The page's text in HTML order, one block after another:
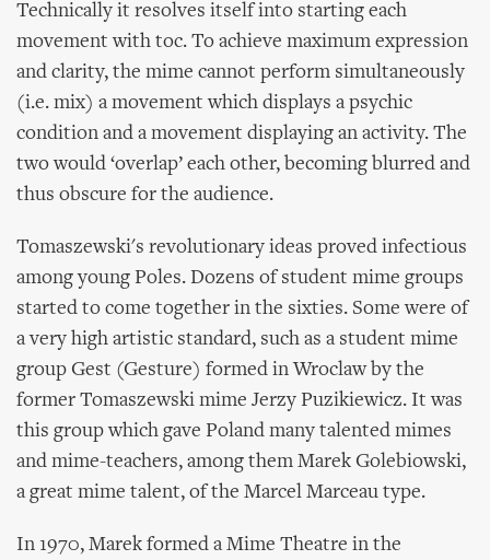
Technically it resolves itself into starting each
movement with toc. To achieve maximum expression
and clarity, the mime cannot perform simultaneously
(i.e. mix) a movement which displays a psychic
condition and a movement displaying an activity. The
two would ‘overlap’ each other, becoming blurred and
thus obscure for the audience.
Tomaszewski's revolutionary ideas proved infectious
among young Poles. Dozens of student mime groups
started to come together in the sixties. Some were of
a very high artistic standard, such as a student mime
group Gest (Gesture) formed in Wroclaw by the
former Tomaszewski mime Jerzy Puzikiewicz. It was
this group which gave Poland many talented mimes
and mime-teachers, among them Marek Golebiowski,
a great mime talent, of the Marcel Marceau type.
In 1970, Marek formed a Mime Theatre in the